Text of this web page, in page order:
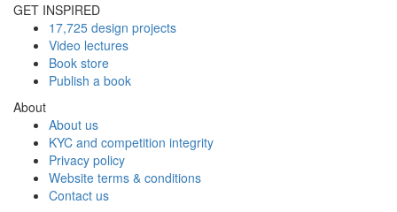
GET INSPIRED
17,725 design projects
Video lectures
Book store
Publish a book
About
About us
KYC and competition integrity
Privacy policy
Website terms & conditions
Contact us